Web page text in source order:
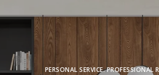
PERSONAL SERVICE. PROFESSIONAL